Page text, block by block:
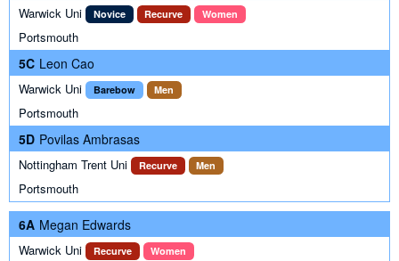
Warwick Uni Novice Recurve Women
Portsmouth
5C Leon Cao
Warwick Uni Barebow Men
Portsmouth
5D Povilas Ambrasas
Nottingham Trent Uni Recurve Men
Portsmouth
6A Megan Edwards
Warwick Uni Recurve Women